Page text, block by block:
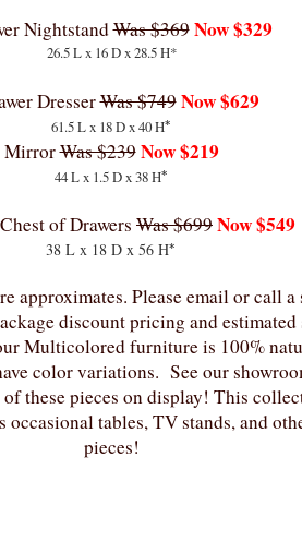
NightstandWas $369Now $329
26.5 L x 16 D x 28.5 H*
DresserWas $749Now $629
61.5 L x 18 D x 40 H*
MirrorWas $239Now $219
44 L x 1.5 D x 38 H*
of Drawers Was $699Now $549
38 L x 18 D x 56 H*
approximates. Please email or call a
discount pricing and estimated
Multicolored furniture is 100%
color variations. See our
these pieces on display! This
occasional tables, TV stands, and
pieces!